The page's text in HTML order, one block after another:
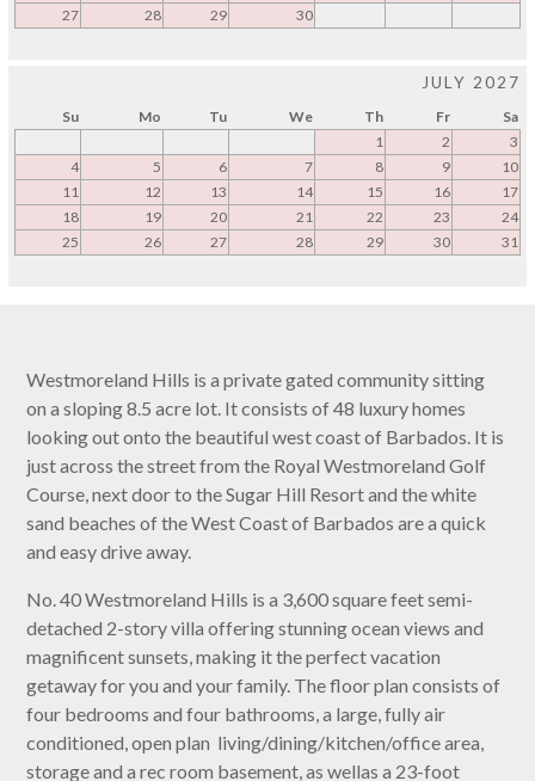
27
28 29 30
JULY 2027
Su Mo Tu We Th Fr
Sa
1
2
3
4
5 6 7 8 9
10
11
12 13 14 15 16
17
18
19 20 21 22 23
24
25
26 27 28 29 30 31
Westmoreland Hills is a private gated community sitting
on a sloping 8.5 acre lot. It consists of 48 luxury homes
looking out onto the beautiful west coast of Barbados. It is
just across the street from the Royal Westmoreland Golf
Course, next door to the Sugar Hill Resort and the white
sand beaches of the West Coast of Barbados are a quick
and easy drive away.
No. 40 Westmoreland Hills is a 3,600 square feet semi-
detached 2-story villa offering stunning ocean views and
magnificent sunsets, making it the perfect vacation
getaway for you and your family. The floor plan consists of
four bedrooms and four bathrooms, a large, fully air
conditioned, open plan living/dining/kitchen/office area,
storage and a rec room basement, as wellas a 23-foot